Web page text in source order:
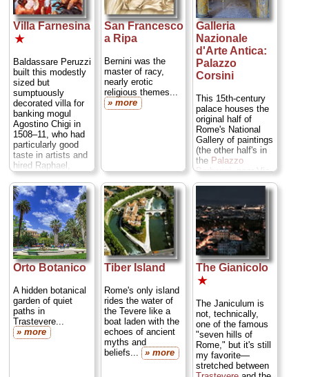
Villa Farnesina
★
Baldassare Peruzzi
built this modestly
sized but
sumptuously
decorated villa for
banking mogul
Agostino Chigi in
1508–11, who had
particularly good
taste in artists and
hired Raphael,
Sodoma, and
Peruzzi to decorate
the interior of his
new villa...
» more
San Francesco
a Ripa
Bernini was the
master of racy,
nearly erotic
religious themes...
» more
Galleria
Nazionale
d'Arte Antica:
Palazzo
Corsini
This 15th-century
palace houses the
original half of
Rome's National
Gallery of paintings
(the other half's in
the Palazzo
Barberini, near Via
Veneto). The
paintings are hung
sort of all squished
together, but its
worth a visit for
such big names as
Raphael,
Caravaggio, Fra'
Angelico, Guido
Reni, Rubens, Van
Dyck, and
» more
Orto Botanico
A hidden botanical
garden of quiet
paths in
Trastevere...
» more
Tiber Island
Rome's only island
rides the water of
the Tevere like a
boat laden with the
echoes of ancient
myths and
beliefs... » more
The Gianicolo
★
The Janiculum is
not, technically,
one of the famous
"seven hills of
Rome," but it's still
my favorite—
stretched between